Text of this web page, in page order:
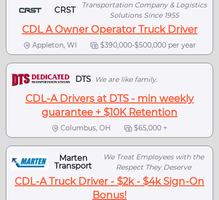
CRST
Transportation Company & Logistics
Solutions Since 1955
CDL A Owner Operator Truck Driver
Appleton, WI $390,000-$500,000 per year
DTS We are like family.
CDL-A Drivers at DTS - min weekly
guarantee + $10K Retention
Columbus, OH $65,000 +
Marten
Transport
We Treat Employees with the
Respect They Deserve
CDL-A Truck Driver - $2k - $4k Sign-On
Bonus!